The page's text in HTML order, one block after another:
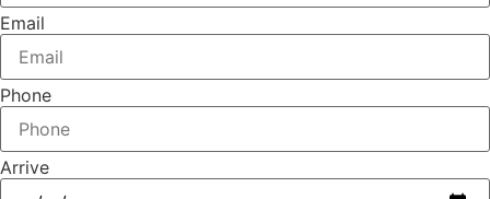
Email
Phone
Arrive